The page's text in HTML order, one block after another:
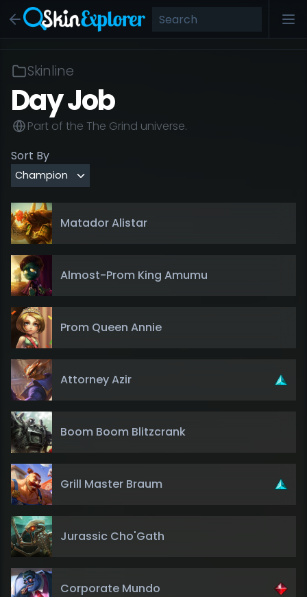
Skinline
Day Job
Part of the The Grind universe.
Sort By
Matador Alistar
Almost-Prom King Amumu
Prom Queen Annie
Attorney Azir
Boom Boom Blitzcrank
Grill Master Braum
Jurassic Cho'Gath
Corporate Mundo